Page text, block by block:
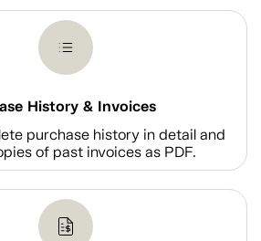
History & Invoices
purchase history in detail and
of past invoices as PDF.